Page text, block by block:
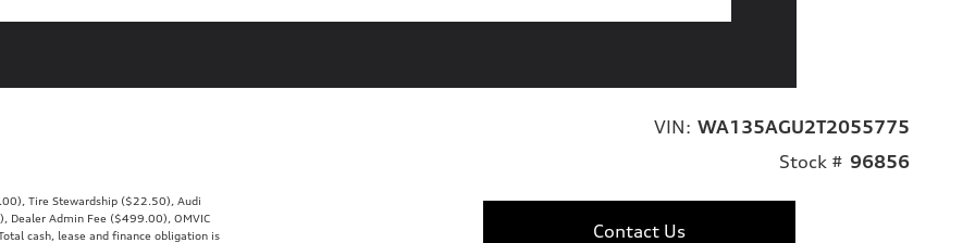
Tire Stewardship ($22.50), Audi
Dealer Admin Fee ($499.00), OMVIC
cash, lease and finance obligation is
VIN: WA135AGU2T2055775
Stock # 96856
Contact Us